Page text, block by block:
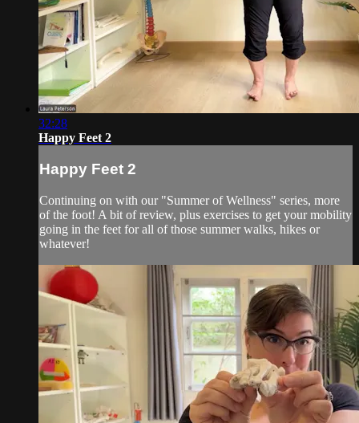
32:28
Happy Feet 2
Happy Feet 2
Continuing on with our "Summer of Wellness" series, more
of the foot! A bit of review, plus exercises to get your mobility
going in the feet for all of those summer walks, hikes or
whatever!